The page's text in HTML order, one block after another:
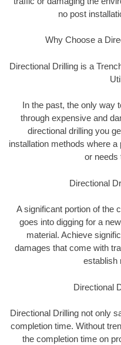
no post
Why Choose a
Directional Drilling is a
In the past, the only way
through expensive and
directional drilling you
installation methods where
or needs
Directional
A significant portion of the
goes into digging for a
material. Achieve
damages that come with
establish
Directional
Directional Drilling not only
completion time. Without
the completion time on